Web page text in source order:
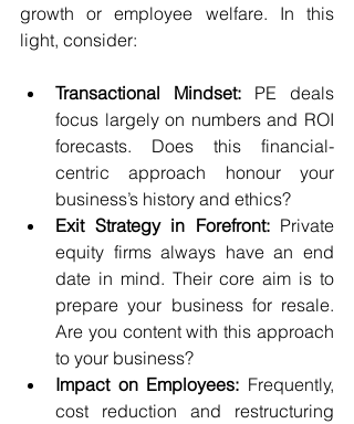
growth or employee welfare. In this
light, consider:
Transactional Mindset: PE deals
focus largely on numbers and ROI
forecasts. Does this financial-
centric approach honour your
business’s history and ethics?
Exit Strategy in Forefront: Private
equity firms always have an end
date in mind. Their core aim is to
prepare your business for resale.
Are you content with this approach
to your business?
Impact on Employees: Frequently,
cost reduction and restructuring